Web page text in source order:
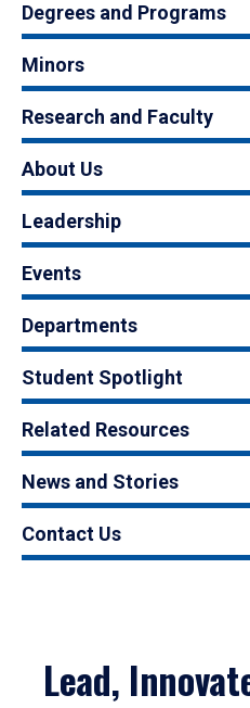
Degrees and Programs
Minors
Research and Faculty
About Us
Leadership
Events
Departments
Student Spotlight
Related Resources
News and Stories
Contact Us
Lead,